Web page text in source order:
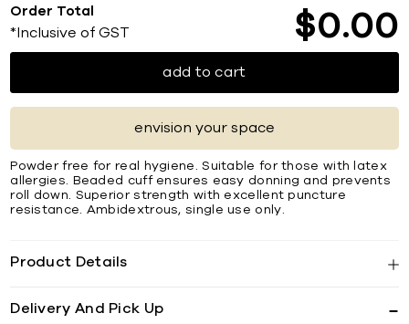
Order Total
*Inclusive of GST $0 00
add to cart
envision your space
Powder free for real hygiene. Suitable for those with latex
allergies. Beaded cuff ensures easy donning and prevents
roll down. Superior strength with excellent puncture
resistance. Ambidextrous, single use only.
Product Details
Delivery And Pick Up